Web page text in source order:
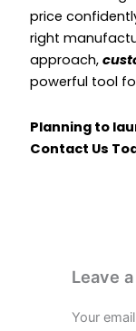
price
right
approach,
powerful tool
Planning to
Contact Us
Leave
Your